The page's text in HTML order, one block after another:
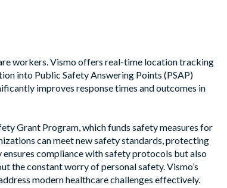
workers. Vismo offers real-time location tracking
into Public Safety Answering Points (PSAP)
improves response times and outcomes in
Grant Program, which funds safety measures for
can meet new safety standards, protecting
compliance with safety protocols but also
the constant worry of personal safety. Vismo’s
modern healthcare challenges effectively.